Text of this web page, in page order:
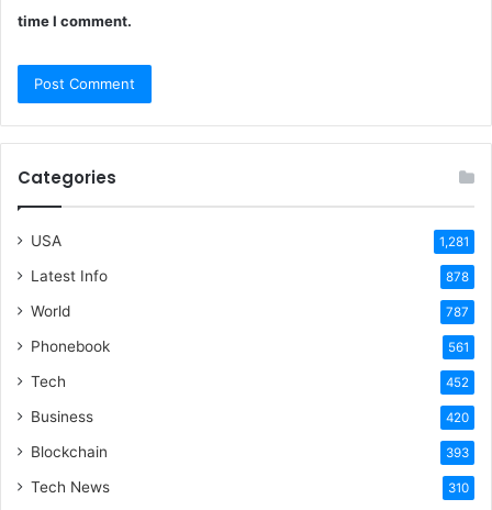
time I comment.
Categories
USA 1,281
Latest Info 878
World 787
Phonebook 561
Tech 452
Business 420
Blockchain 393
Tech News 310